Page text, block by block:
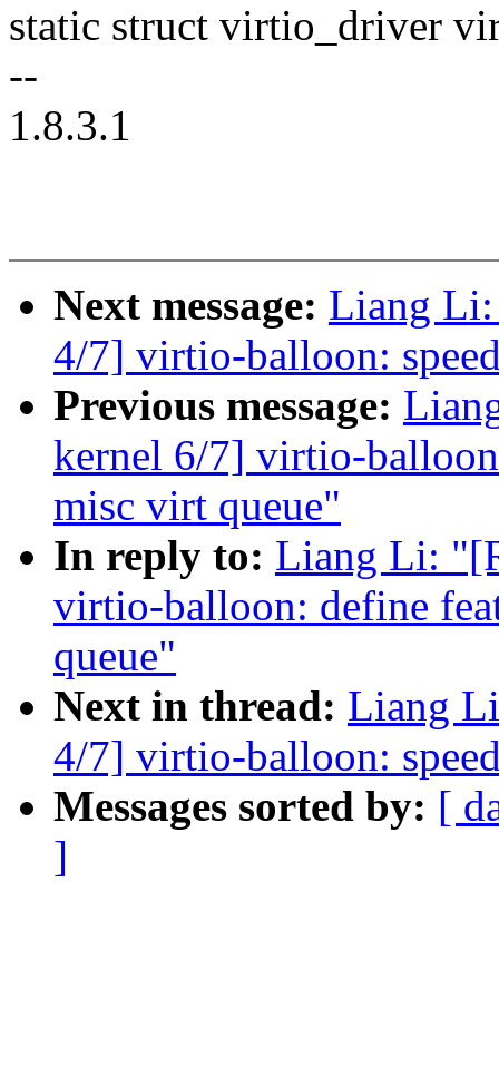
static struct virtio_driver
--
1.8.3.1
Next message: Liang Li:
4/7] virtio-balloon:
Previous message:
kernel 6/7] virtio-
misc virt queue"
In reply to: Liang Li:
virtio-balloon: define
queue"
Next in thread: Liang
4/7] virtio-balloon:
Messages sorted by: [
]